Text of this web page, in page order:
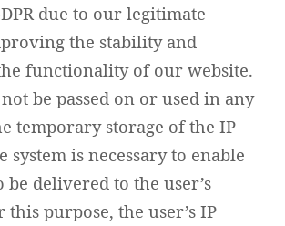
due to our legitimate
the stability and
functionality of our website.
be passed on or used in any
temporary storage of the IP
system is necessary to enable
be delivered to the user’s
this purpose, the user’s IP